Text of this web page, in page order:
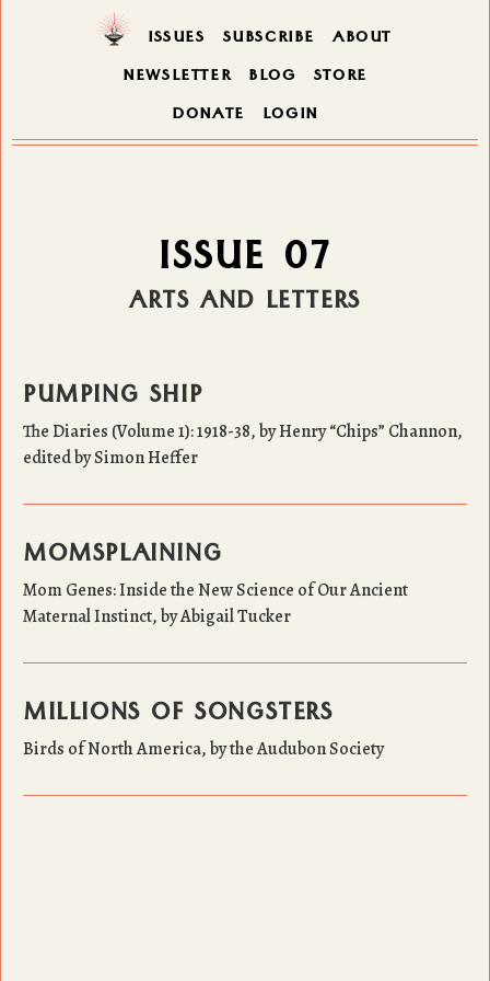
ISSUES SUBSCRIBE ABOUT
NEWSLETTER BLOG STORE
DONATE LOGIN
ISSUE 07
ARTS AND LETTERS
PUMPING SHIP
The Diaries (Volume 1): 1918-38, by Henry “Chips” Channon,
edited by Simon Heffer
MOMSPLAINING
Mom Genes: Inside the New Science of Our Ancient
Maternal Instinct, by Abigail Tucker
MILLIONS OF SONGSTERS
Birds of North America, by the Audubon Society